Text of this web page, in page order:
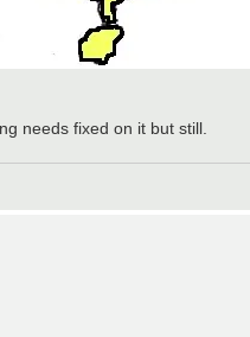
needs fixed on it but still.